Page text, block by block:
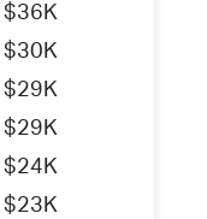
$36K
$30K
$29K
$29K
$24K
$23K